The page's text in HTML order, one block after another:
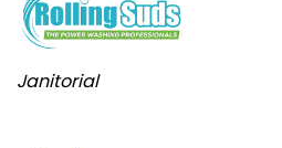
Categories
Janitorial